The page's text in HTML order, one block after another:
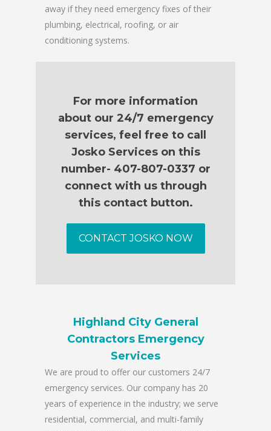
away if they need emergency fixes of their
plumbing, electrical, roofing, or air
conditioning systems.
For more information
about our 24/7 emergency
services, feel free to call
Josko Services on this
number- 407-807-0337 or
connect with us through
this contact button.
CONTACT JOSKO NOW
Highland City General
Contractors Emergency
Services
We are proud to offer our customers 24/7
emergency services. Our company has 20
years of experience in the industry; we serve
residential, commercial, and multi-family